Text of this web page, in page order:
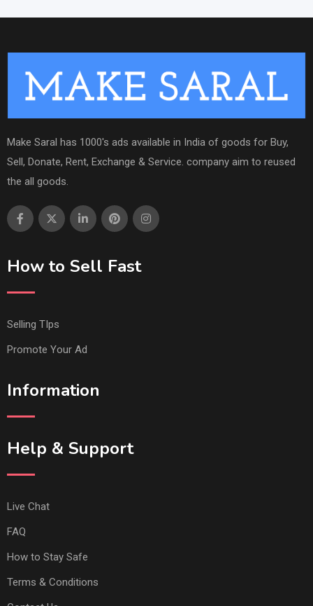
Make Saral has 1000's ads available in India of goods for Buy,
Sell, Donate, Rent, Exchange & Service. company aim to reused
the all goods.
How to Sell Fast
Selling TIps
Promote Your Ad
Information
Help & Support
Live Chat
FAQ
How to Stay Safe
Terms & Conditions